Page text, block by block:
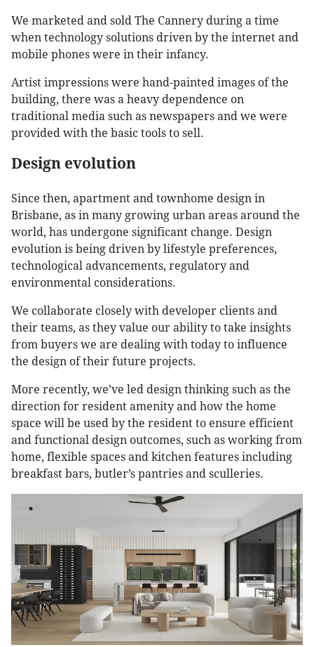
We marketed and sold The Cannery during a time
when technology solutions driven by the internet and
mobile phones were in their infancy.
Artist impressions were hand-painted images of the
building, there was a heavy dependence on
traditional media such as newspapers and we were
provided with the basic tools to sell.
Design evolution
Since then, apartment and townhome design in
Brisbane, as in many growing urban areas around the
world, has undergone significant change. Design
evolution is being driven by lifestyle preferences,
technological advancements, regulatory and
environmental considerations.
We collaborate closely with developer clients and
their teams, as they value our ability to take insights
from buyers we are dealing with today to influence
the design of their future projects.
More recently, we’ve led design thinking such as the
direction for resident amenity and how the home
space will be used by the resident to ensure efficient
and functional design outcomes, such as working from
home, flexible spaces and kitchen features including
breakfast bars, butler’s pantries and sculleries.